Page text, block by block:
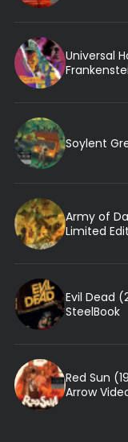
Universal
Soylent
Army of
Limited
Evil Dead
SteelBook
Red Sun
Arrow